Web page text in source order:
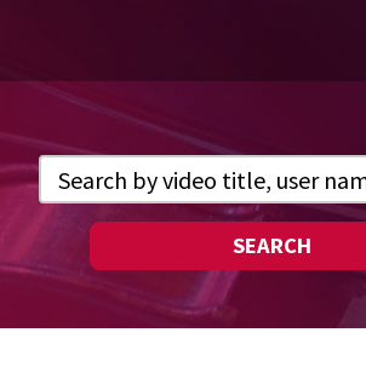
SEARCH